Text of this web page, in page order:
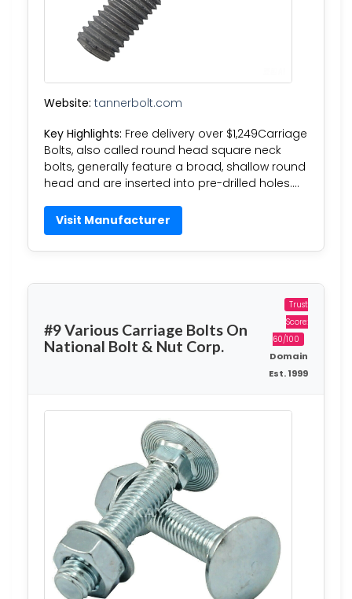
Website: tannerbolt.com
Key Highlights: Free delivery over $1,249Carriage
Bolts, also called round head square neck
bolts, generally feature a broad, shallow round
head and are inserted into pre-drilled holes….
Visit Manufacturer
#9 Various Carriage Bolts On
National Bolt & Nut Corp.
Trust
Score:
60/100
Domain
Est. 1999